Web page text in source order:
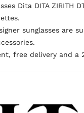
Dita DITA ZIRITH
sunglasses are
free delivery and a